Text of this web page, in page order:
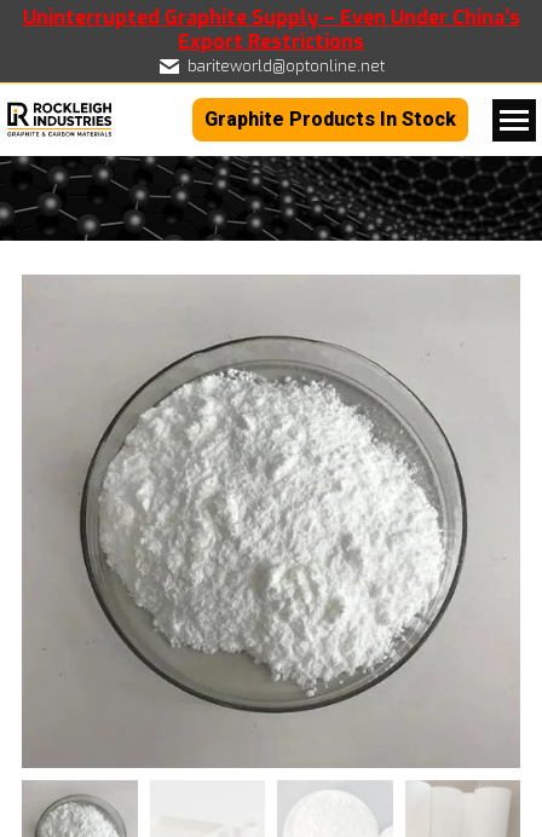
Uninterrupted Graphite Supply – Even Under China’s
Export Restrictions
bariteworld@optonline.net
Graphite Products In Stock
You are here: